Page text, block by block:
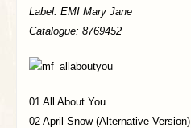
Label: EMI Mary Jane
Catalogue: 8769452
01 All About You
02 April Snow (Alternative Version)